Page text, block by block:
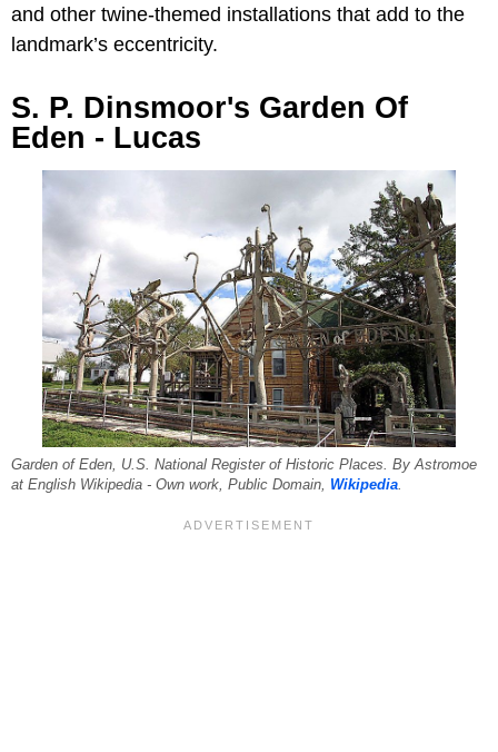
and other twine-themed installations that add to the
landmark’s eccentricity.
S. P. Dinsmoor's Garden Of
Eden - Lucas
Garden of Eden, U.S. National Register of Historic Places. By Astromoe
at English Wikipedia - Own work, Public Domain, Wikipedia.